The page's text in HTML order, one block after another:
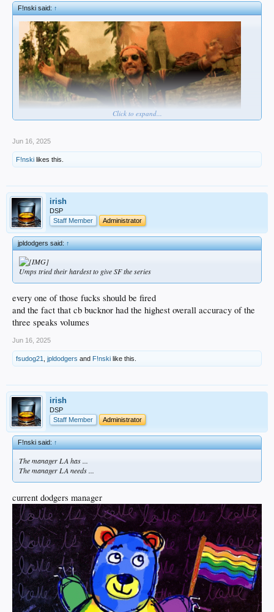
F!nski said:↑
Click to expand...
Jun 16, 2025
F!nski likes this.
irish
DSP
Staff Member
Administrator
jpldodgers said:↑
Umps tried their hardest to give SF the series
every one of those fucks should be fired
and the fact that cb bucknor had the highest overall accuracy of the
three speaks volumes
Jun 16, 2025
fsudog21 jpldodgers and F!nski like this.
irish
DSP
Staff Member
Administrator
F!nski said:↑
The manager LA has ...
The manager LA needs ...
current dodgers manager